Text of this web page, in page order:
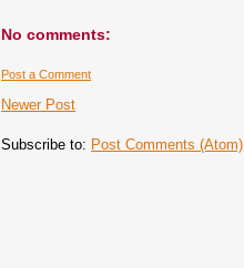
No comments:
Post a Comment
Newer Post
Subscribe to: Post Comments (Atom)